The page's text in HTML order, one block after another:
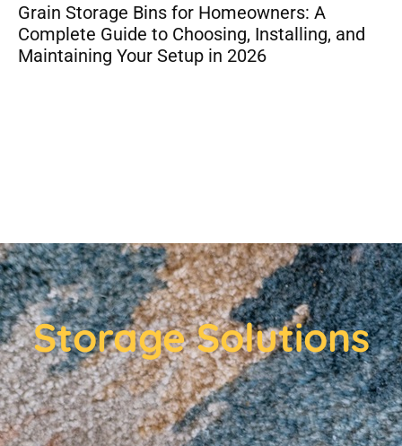
Grain Storage Bins for Homeowners: A
Complete Guide to Choosing, Installing, and
Maintaining Your Setup in 2026
Storage Solutions